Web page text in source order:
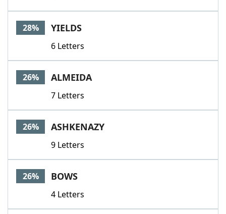
28% YIELDS
6 Letters
26% ALMEIDA
7 Letters
26% ASHKENAZY
9 Letters
26% BOWS
4 Letters